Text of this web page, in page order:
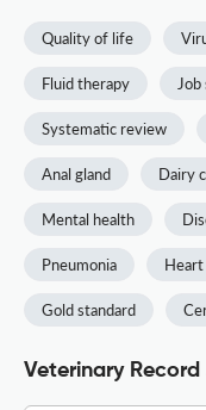
Quality of life
Fluid therapy Job
Systematic review
Anal gland Dairy
Mental health
Pneumonia Heart
Gold standard
Veterinary